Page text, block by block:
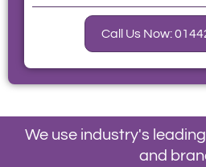
Call Us Now:
We use industry's
and